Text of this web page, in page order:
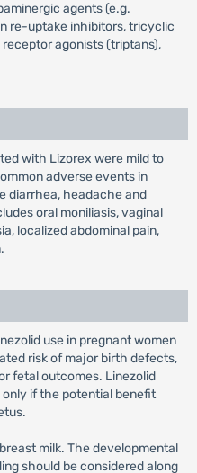
agents (e.g.
re-uptake inhibitors, tricyclic
agonists (triptans),
with Lizorex were mild to
adverse events in
diarrhea, headache and
oral moniliasis, vaginal
localized abdominal pain,
use in pregnant women
risk of major birth defects,
fetal outcomes. Linezolid
if the potential benefit
milk. The developmental
should be considered along